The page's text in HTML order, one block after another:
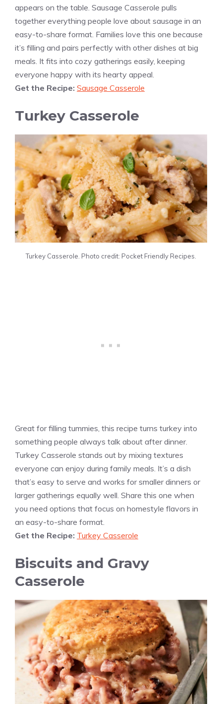
appears on the table. Sausage Casserole pulls
together everything people love about sausage in an
easy-to-share format. Families love this one because
it’s filling and pairs perfectly with other dishes at big
meals. It fits into cozy gatherings easily, keeping
everyone happy with its hearty appeal.
Get the Recipe: Sausage Casserole
Turkey Casserole
Turkey Casserole. Photo credit: Pocket Friendly Recipes.
Great for filling tummies, this recipe turns turkey into
something people always talk about after dinner.
Turkey Casserole stands out by mixing textures
everyone can enjoy during family meals. It’s a dish
that’s easy to serve and works for smaller dinners or
larger gatherings equally well. Share this one when
you need options that focus on homestyle flavors in
an easy-to-share format.
Get the Recipe: Turkey Casserole
Biscuits and Gravy
Casserole